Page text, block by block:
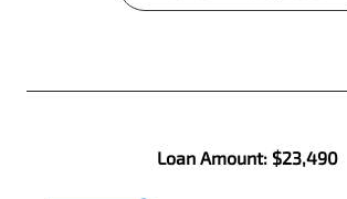
Loan Amount: $23,490